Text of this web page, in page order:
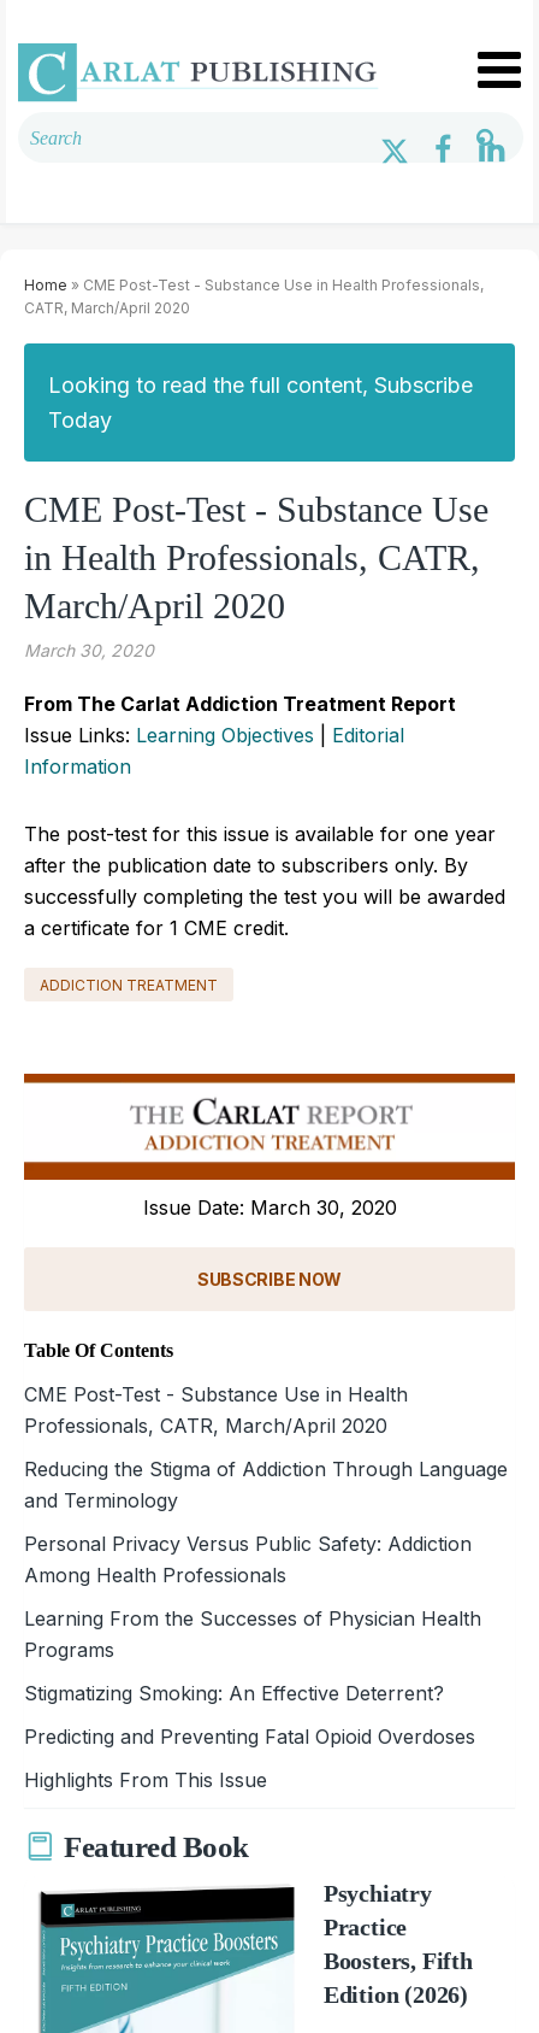
Home » CME Post-Test - Substance Use in Health Professionals,
CATR, March/April 2020
Looking to read the full content, Subscribe
Today
CME Post-Test - Substance Use
in Health Professionals, CATR,
March/April 2020
March 30, 2020
From The Carlat Addiction Treatment Report
Issue Links: Learning Objectives
Editorial
Information
The post-test for this issue is available for one year
after the publication date to subscribers only. By
successfully completing the test you will be awarded
a certificate for 1 CME credit.
ADDICTION TREATMENT
Issue Date: March 30, 2020
SUBSCRIBE NOW
Table Of Contents
CME Post-Test - Substance Use in Health
Professionals, CATR, March/April 2020
Reducing the Stigma of Addiction Through Language
and Terminology
Personal Privacy Versus Public Safety: Addiction
Among Health Professionals
Learning From the Successes of Physician Health
Programs
Stigmatizing Smoking: An Effective Deterrent?
Predicting and Preventing Fatal Opioid Overdoses
Highlights From This Issue
Featured Book
Psychiatry
Practice
Boosters, Fifth
Edition (2026)